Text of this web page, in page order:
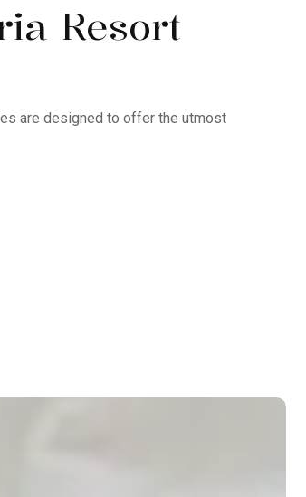
Resort
are designed to offer the utmost